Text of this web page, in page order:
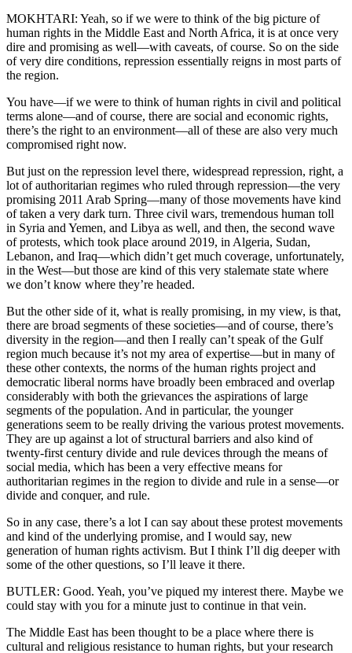
MOKHTARI: Yeah, so if we were to think of the big picture of
human rights in the Middle East and North Africa, it is at once very
dire and promising as well—with caveats, of course. So on the side
of very dire conditions, repression essentially reigns in most parts of
the region.
You have—if we were to think of human rights in civil and political
terms alone—and of course, there are social and economic rights,
there’s the right to an environment—all of these are also very much
compromised right now.
But just on the repression level there, widespread repression, right, a
lot of authoritarian regimes who ruled through repression—the very
promising 2011 Arab Spring—many of those movements have kind
of taken a very dark turn. Three civil wars, tremendous human toll
in Syria and Yemen, and Libya as well, and then, the second wave
of protests, which took place around 2019, in Algeria, Sudan,
Lebanon, and Iraq—which didn’t get much coverage, unfortunately,
in the West—but those are kind of this very stalemate state where
we don’t know where they’re headed.
But the other side of it, what is really promising, in my view, is that,
there are broad segments of these societies—and of course, there’s
diversity in the region—and then I really can’t speak of the Gulf
region much because it’s not my area of expertise—but in many of
these other contexts, the norms of the human rights project and
democratic liberal norms have broadly been embraced and overlap
considerably with both the grievances the aspirations of large
segments of the population. And in particular, the younger
generations seem to be really driving the various protest movements.
They are up against a lot of structural barriers and also kind of
twenty-first century divide and rule devices through the means of
social media, which has been a very effective means for
authoritarian regimes in the region to divide and rule in a sense—or
divide and conquer, and rule.
So in any case, there’s a lot I can say about these protest movements
and kind of the underlying promise, and I would say, new
generation of human rights activism. But I think I’ll dig deeper with
some of the other questions, so I’ll leave it there.
BUTLER: Good. Yeah, you’ve piqued my interest there. Maybe we
could stay with you for a minute just to continue in that vein.
The Middle East has been thought to be a place where there is
cultural and religious resistance to human rights, but your research